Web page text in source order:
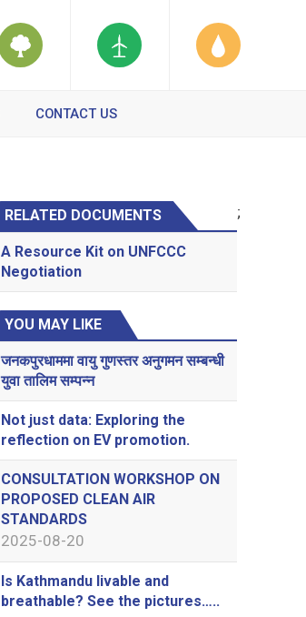
CONTACT US
RELATED DOCUMENTS
A Resource Kit on UNFCCC
Negotiation
YOU MAY LIKE
जनकपुरधाममा वायु गुणस्तर अनुगमन सम्बन्धी
युवा तालिम सम्पन्न
Not just data: Exploring the
reflection on EV promotion.
CONSULTATION WORKSHOP ON
PROPOSED CLEAN AIR
STANDARDS
2025-08-20
Is Kathmandu livable and
breathable? See the pictures…..
;